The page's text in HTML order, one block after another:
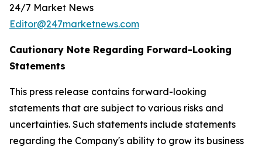
24/7 Market News
Editor@247marketnews.com
Cautionary Note Regarding Forward-Looking
Statements
This press release contains forward-looking
statements that are subject to various risks and
uncertainties. Such statements include statements
regarding the Company's ability to grow its business